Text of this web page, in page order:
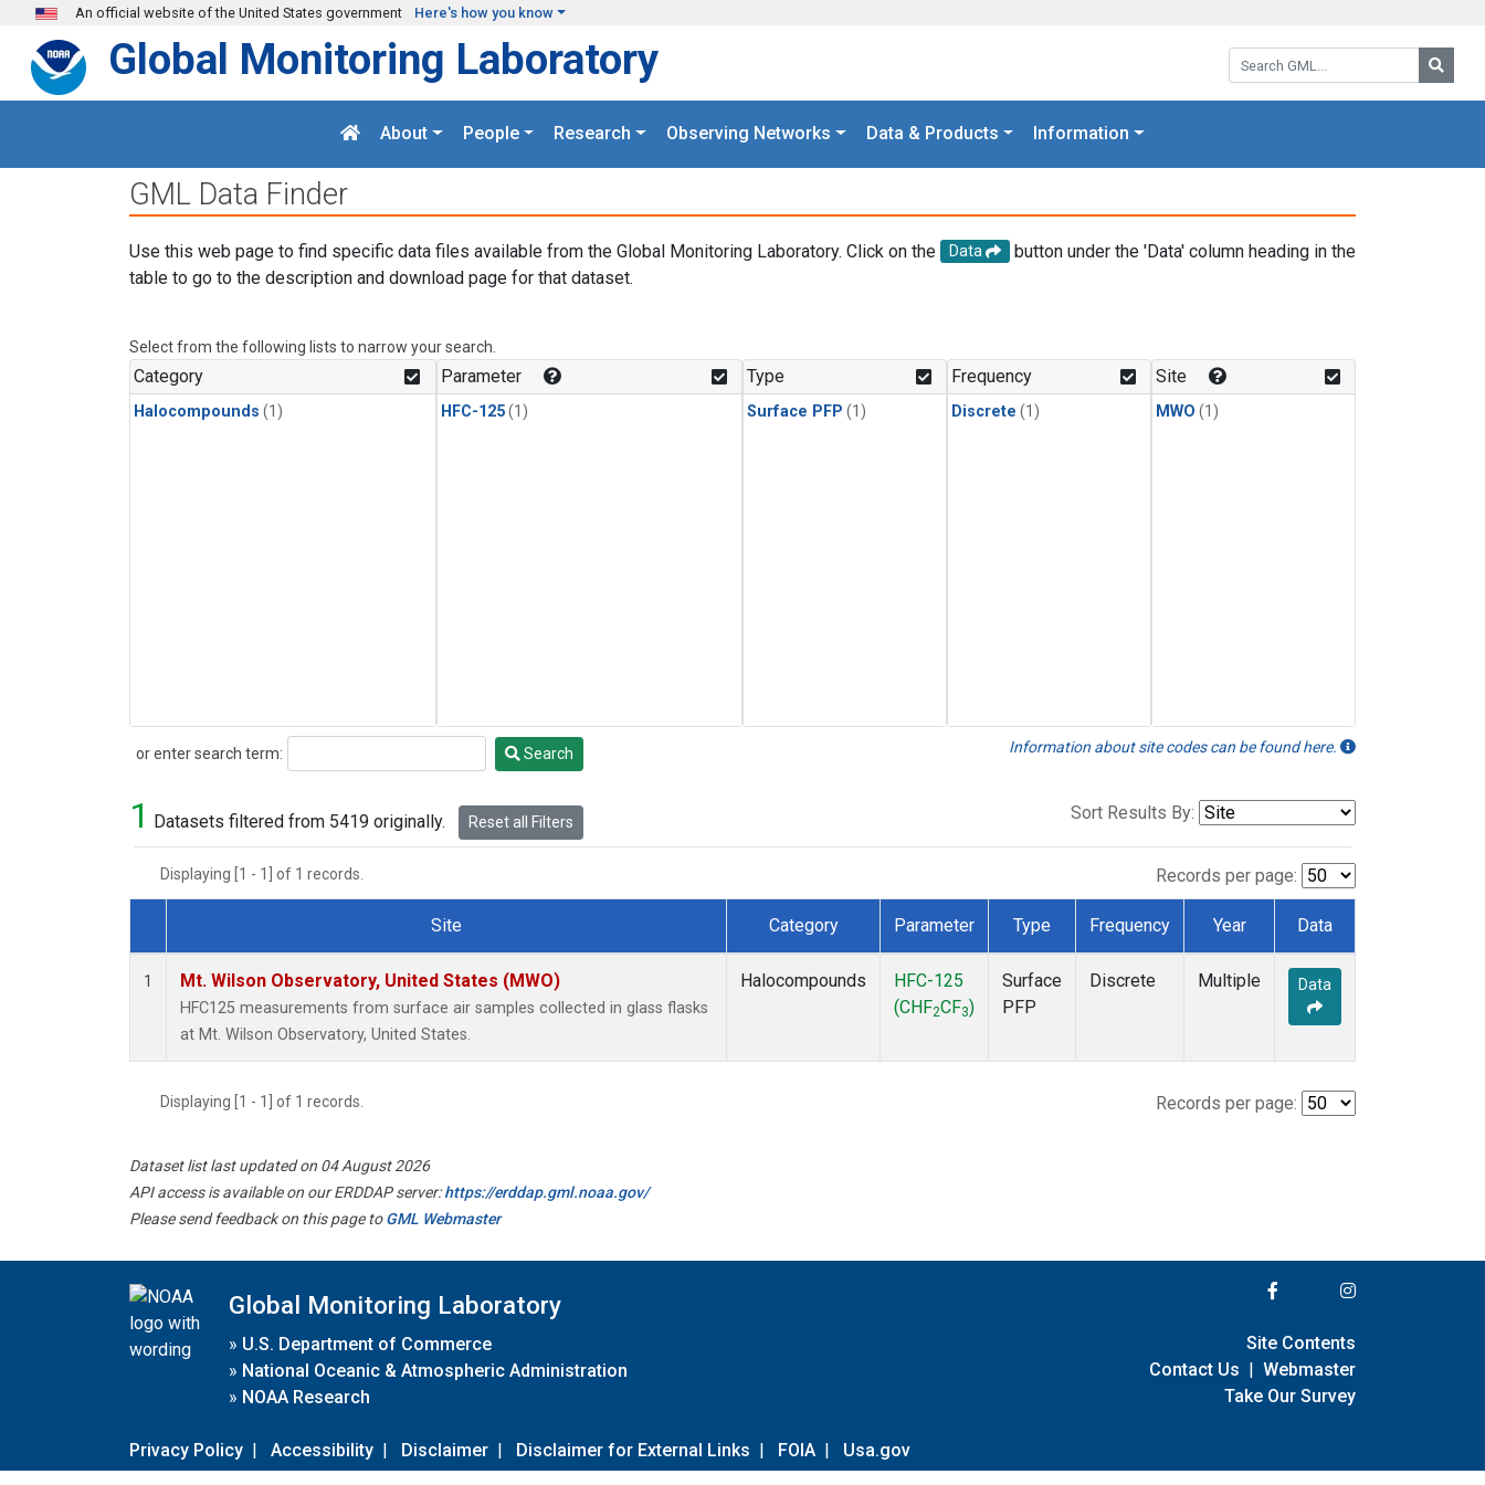
Skip to main content
An official website of the United States government Here's how you know
Search GML:
Global Monitoring Laboratory
About People Research Observing Networks Data & Products Information
GML Data Finder
Use this web page to find specific data files available from the Global Monitoring Laboratory. Click on the Data
button under the 'Data' column heading in the
table to go to the description and download page for that dataset.
Select from the following lists to narrow your search.
Category
Halocompounds (1)
Parameter
HFC-125(1)
Type
Surface PFP (1)
Frequency
Discrete (1)
Site
MWO (1)
or enter search term:
Search Search Information about site codes can be found here.
1 Datasets filtered from 5419 originally. Reset all Filters Sort Results By:
Displaying [1 - 1] of 1 records. Records per page:
Dataset Number
Site Category Parameter Type Frequency Year Data
1 Mt. Wilson Observatory, United States (MWO)
HFC125 measurements from surface air samples collected in glass flasks
at Mt. Wilson Observatory, United States.
Halocompounds
HFC-125
(CHF2CF3)
Surface
PFP
Discrete Multiple Data
Displaying [1 - 1] of 1 records. Records per page:
Dataset list last updated on 04 August 2026
API access is available on our ERDDAP server:https://erddap.gml.noaa.gov/
Please send feedback on this page toGML Webmaster
Global Monitoring Laboratory
» U.S. Department of Commerce
» National Oceanic & Atmospheric Administration
» NOAA Research
Privacy Policy | Accessibility | Disclaimer | Disclaimer for External Links | FOIA | Usa.gov
Site Contents
Contact Us | Webmaster
Take Our Survey